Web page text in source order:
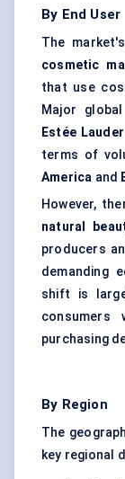
By End User
The
cosmetic
that use
Major
Estée Lauder
terms of
America and
However,
natural
producers
demanding
shift is
consumers
purchasing
By Region
The
key regional